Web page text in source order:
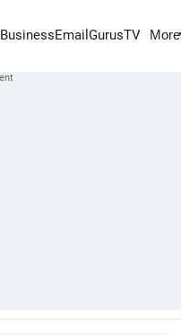
BusinessEmail GurusTV More